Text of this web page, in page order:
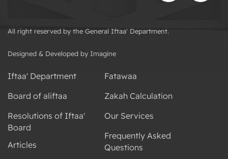
All right reserved by the General Iftaa' Department.
Designed & Developed by Imagine
Iftaa' Department
Board of aliftaa
Resolutions of Iftaa'
Board
Articles
Fatawaa
Zakah Calculation
Our Services
Frequently Asked
Questions